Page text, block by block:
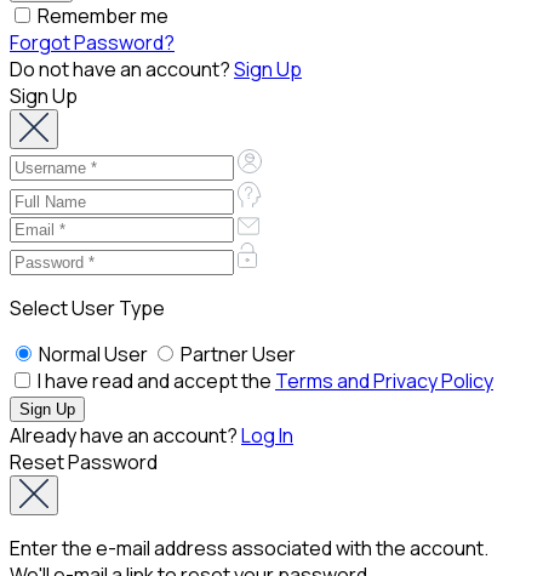
Remember me
Forgot Password?
Do not have an account?Sign Up
Sign Up
Select User Type
Normal User
Partner User
I have read and accept the Terms and Privacy Policy
Already have an account?Log In
Reset Password
Enter the e-mail address associated with the account.